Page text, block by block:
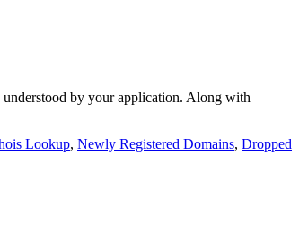
by your application. Along with
Lookup, Newly Registered Domains, Dropped